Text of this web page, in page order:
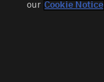
our Cookie Notice